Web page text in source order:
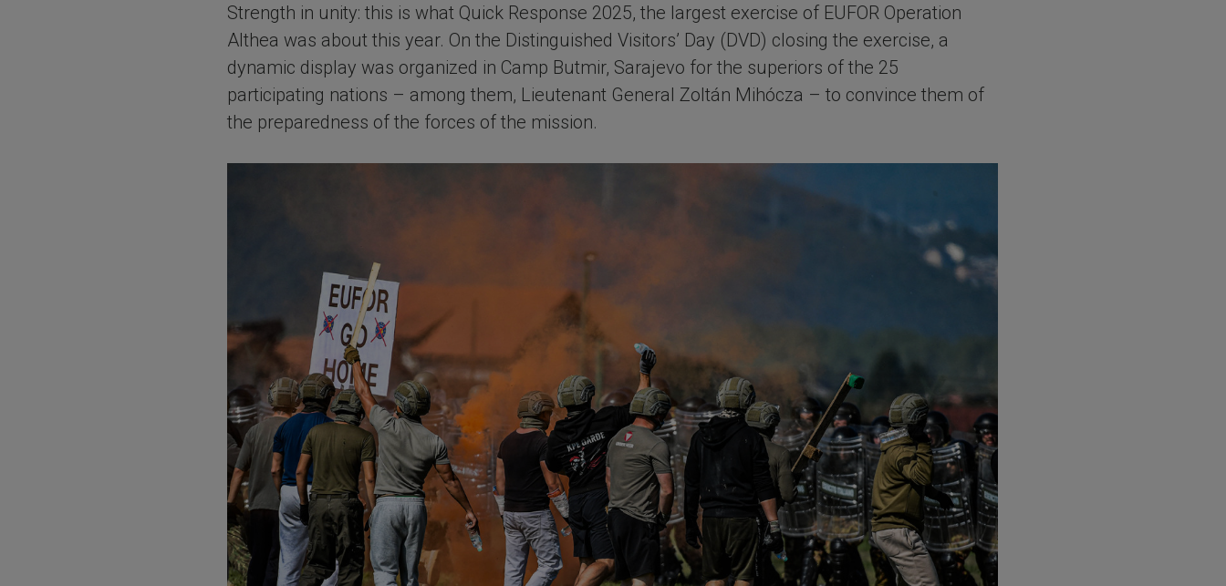
Strength in unity: this is what Quick Response 2025, the largest exercise of EUFOR Operation
Althea was about this year. On the Distinguished Visitors’ Day (DVD) closing the exercise, a
dynamic display was organized in Camp Butmir, Sarajevo for the superiors of the 25
participating nations – among them, Lieutenant General Zoltán Mihócza – to convince them of
the preparedness of the forces of the mission.